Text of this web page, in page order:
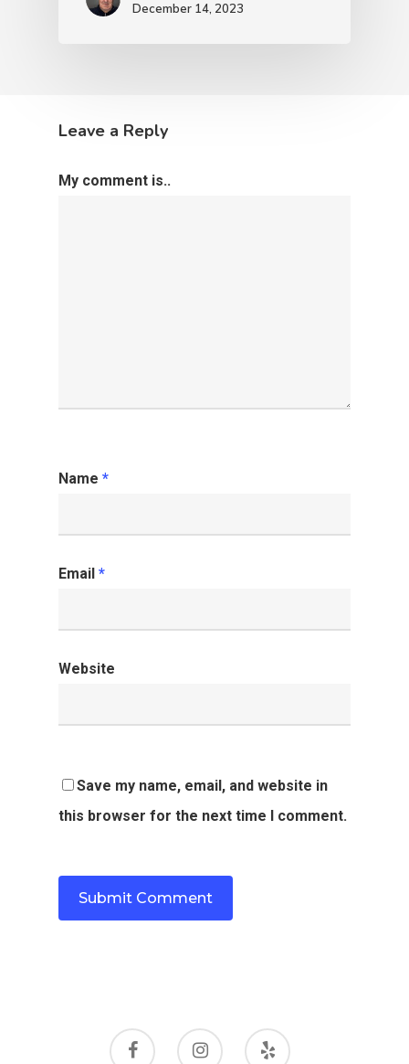
December 14, 2023
Leave a Reply
My comment is..
Name *
Email *
Website
Save my name, email, and website in
this browser for the next time I comment.